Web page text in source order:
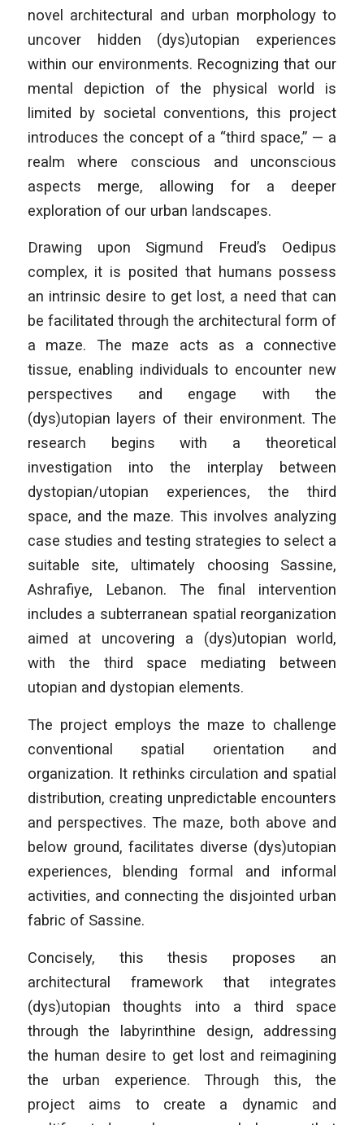
novel architectural and urban morphology to
uncover hidden (dys)utopian experiences
within our environments. Recognizing that our
mental depiction of the physical world is
limited by societal conventions, this project
introduces the concept of a “third space,” — a
realm where conscious and unconscious
aspects merge, allowing for a deeper
exploration of our urban landscapes.
Drawing upon Sigmund Freud’s Oedipus
complex, it is posited that humans possess
an intrinsic desire to get lost, a need that can
be facilitated through the architectural form of
a maze. The maze acts as a connective
tissue, enabling individuals to encounter new
perspectives and engage with the
(dys)utopian layers of their environment. The
research begins with a theoretical
investigation into the interplay between
dystopian/utopian experiences, the third
space, and the maze. This involves analyzing
case studies and testing strategies to select a
suitable site, ultimately choosing Sassine,
Ashrafiye, Lebanon. The final intervention
includes a subterranean spatial reorganization
aimed at uncovering a (dys)utopian world,
with the third space mediating between
utopian and dystopian elements.
The project employs the maze to challenge
conventional spatial orientation and
organization. It rethinks circulation and spatial
distribution, creating unpredictable encounters
and perspectives. The maze, both above and
below ground, facilitates diverse (dys)utopian
experiences, blending formal and informal
activities, and connecting the disjointed urban
fabric of Sassine.
Concisely, this thesis proposes an
architectural framework that integrates
(dys)utopian thoughts into a third space
through the labyrinthine design, addressing
the human desire to get lost and reimagining
the urban experience. Through this, the
project aims to create a dynamic and